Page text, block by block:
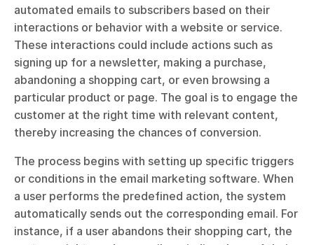
automated emails to subscribers based on their
interactions or behavior with a website or service.
These interactions could include actions such as
signing up for a newsletter, making a purchase,
abandoning a shopping cart, or even browsing a
particular product or page. The goal is to engage the
customer at the right time with relevant content,
thereby increasing the chances of conversion.
The process begins with setting up specific triggers
or conditions in the email marketing software. When
a user performs the predefined action, the system
automatically sends out the corresponding email. For
instance, if a user abandons their shopping cart, the